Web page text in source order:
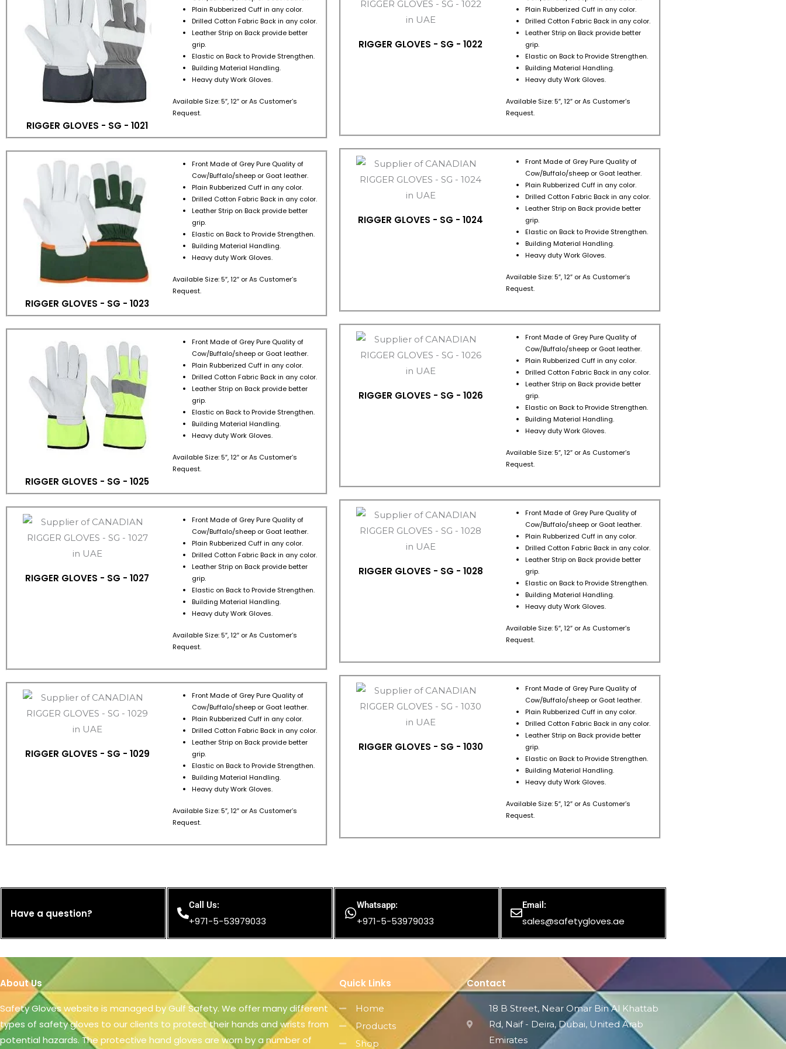
RIGGER GLOVES - SG - 1021
Plain Rubberized Cuff in any color.
Drilled Cotton Fabric Back in any color.
Leather Strip on Back provide better
grip.
Elastic on Back to Provide Strengthen.
Building Material Handling.
Heavy duty Work Gloves.
Available Size: 5″, 12″ or As Customer’s
Request.
RIGGER GLOVES - SG - 1023
Front Made of Grey Pure Quality of
Cow/Buffalo/sheep or Goat leather.
Plain Rubberized Cuff in any color.
Drilled Cotton Fabric Back in any color.
Leather Strip on Back provide better
grip.
Elastic on Back to Provide Strengthen.
Building Material Handling.
Heavy duty Work Gloves.
Available Size: 5″, 12″ or As Customer’s
Request.
RIGGER GLOVES - SG - 1025
Front Made of Grey Pure Quality of
Cow/Buffalo/sheep or Goat leather.
Plain Rubberized Cuff in any color.
Drilled Cotton Fabric Back in any color.
Leather Strip on Back provide better
grip.
Elastic on Back to Provide Strengthen.
Building Material Handling.
Heavy duty Work Gloves.
Available Size: 5″, 12″ or As Customer’s
Request.
RIGGER GLOVES - SG - 1027
Front Made of Grey Pure Quality of
Cow/Buffalo/sheep or Goat leather.
Plain Rubberized Cuff in any color.
Drilled Cotton Fabric Back in any color.
Leather Strip on Back provide better
grip.
Elastic on Back to Provide Strengthen.
Building Material Handling.
Heavy duty Work Gloves.
Available Size: 5″, 12″ or As Customer’s
Request.
RIGGER GLOVES - SG - 1029
Front Made of Grey Pure Quality of
Cow/Buffalo/sheep or Goat leather.
Plain Rubberized Cuff in any color.
Drilled Cotton Fabric Back in any color.
Leather Strip on Back provide better
grip.
Elastic on Back to Provide Strengthen.
Building Material Handling.
Heavy duty Work Gloves.
Available Size: 5″, 12″ or As Customer’s
Request.
RIGGER GLOVES - SG - 1022
Plain Rubberized Cuff in any color.
Drilled Cotton Fabric Back in any color.
Leather Strip on Back provide better
grip.
Elastic on Back to Provide Strengthen.
Building Material Handling.
Heavy duty Work Gloves.
Available Size: 5″, 12″ or As Customer’s
Request.
RIGGER GLOVES - SG - 1024
Front Made of Grey Pure Quality of
Cow/Buffalo/sheep or Goat leather.
Plain Rubberized Cuff in any color.
Drilled Cotton Fabric Back in any color.
Leather Strip on Back provide better
grip.
Elastic on Back to Provide Strengthen.
Building Material Handling.
Heavy duty Work Gloves.
Available Size: 5″, 12″ or As Customer’s
Request.
RIGGER GLOVES - SG - 1026
Front Made of Grey Pure Quality of
Cow/Buffalo/sheep or Goat leather.
Plain Rubberized Cuff in any color.
Drilled Cotton Fabric Back in any color.
Leather Strip on Back provide better
grip.
Elastic on Back to Provide Strengthen.
Building Material Handling.
Heavy duty Work Gloves.
Available Size: 5″, 12″ or As Customer’s
Request.
RIGGER GLOVES - SG - 1028
Front Made of Grey Pure Quality of
Cow/Buffalo/sheep or Goat leather.
Plain Rubberized Cuff in any color.
Drilled Cotton Fabric Back in any color.
Leather Strip on Back provide better
grip.
Elastic on Back to Provide Strengthen.
Building Material Handling.
Heavy duty Work Gloves.
Available Size: 5″, 12″ or As Customer’s
Request.
RIGGER GLOVES - SG - 1030
Front Made of Grey Pure Quality of
Cow/Buffalo/sheep or Goat leather.
Plain Rubberized Cuff in any color.
Drilled Cotton Fabric Back in any color.
Leather Strip on Back provide better
grip.
Elastic on Back to Provide Strengthen.
Building Material Handling.
Heavy duty Work Gloves.
Available Size: 5″, 12″ or As Customer’s
Request.
Have a question?
Call Us:
+971-5-53979033
Whatsapp:
+971-5-53979033
Email:
sales@safetygloves.ae
About Us
Safety Gloves website is managed by Gulf Safety. We offer many different
types of safety gloves to our clients to protect their hands and wrists from
potential hazards. The protective hand gloves are worn by a number of
Quick Links
Home
Products
Shop
Contact
18 B Street, Near Omar Bin Al Khattab
Rd, Naif - Deira, Dubai, United Arab
Emirates